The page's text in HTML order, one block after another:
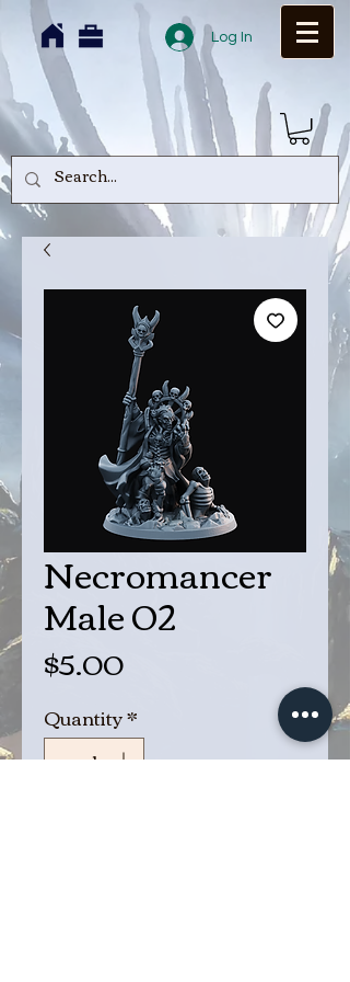
Log In
Necromancer
Male 02
$5.00Price
Quantity*